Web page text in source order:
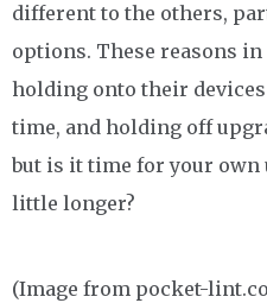
different to the others,
options. These reasons
holding onto their
time, and holding off
but is it time for your own
little longer?
(Image from pocket-